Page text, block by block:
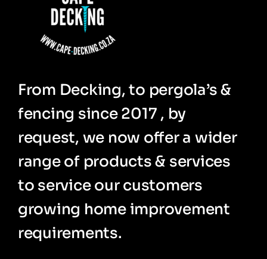
From Decking, to pergola’s &
fencing since 2017 , by
request, we now offer a wider
range of products & services
to service our customers
growing home improvement
requirements.